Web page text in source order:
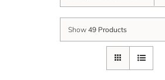
Show 49 Products